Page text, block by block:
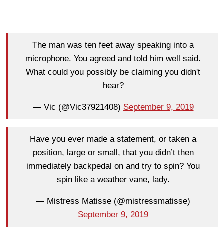
The man was ten feet away speaking into a
microphone. You agreed and told him well said.
What could you possibly be claiming you didn't
hear?
— Vic (@Vic37921408) September 9, 2019
Have you ever made a statement, or taken a
position, large or small, that you didn’t then
immediately backpedal on and try to spin? You
spin like a weather vane, lady.
— Mistress Matisse (@mistressmatisse)
September 9, 2019